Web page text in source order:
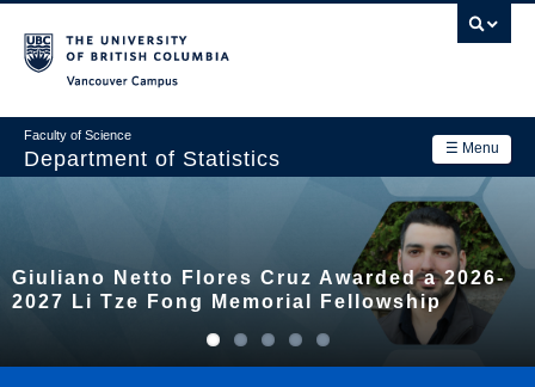
main
☰ Menu
Faculty of Science
Department of Statistics
navigation
Academics
Giuliano Netto Flores Cruz Awarded a 2026-
2027 Li Tze Fong Memorial Fellowship